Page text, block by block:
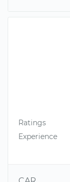
Ratings
Experience